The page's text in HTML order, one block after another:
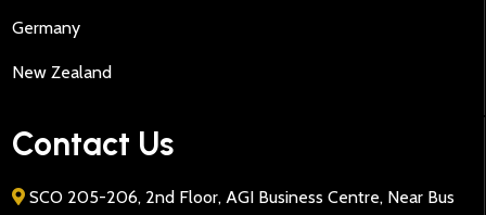
Germany
New Zealand
Contact Us
SCO 205-206, 2nd Floor, AGI Business Centre, Near Bus